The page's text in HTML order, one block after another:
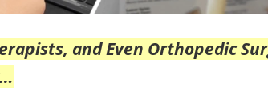
and Even Orthopedic